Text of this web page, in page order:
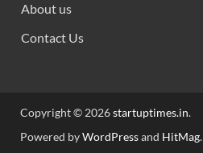
About us
Contact Us
Copyright © 2026startuptimes.in.
Powered byWordPressand HitMag.